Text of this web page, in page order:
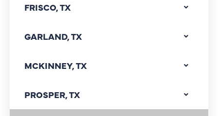
FRISCO, TX
GARLAND, TX
MCKINNEY, TX
PROSPER, TX